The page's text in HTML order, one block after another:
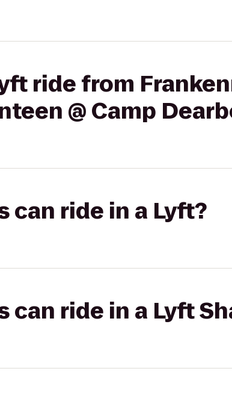
ride from
@ Camp
can ride in a Lyft?
can ride in a Lyft